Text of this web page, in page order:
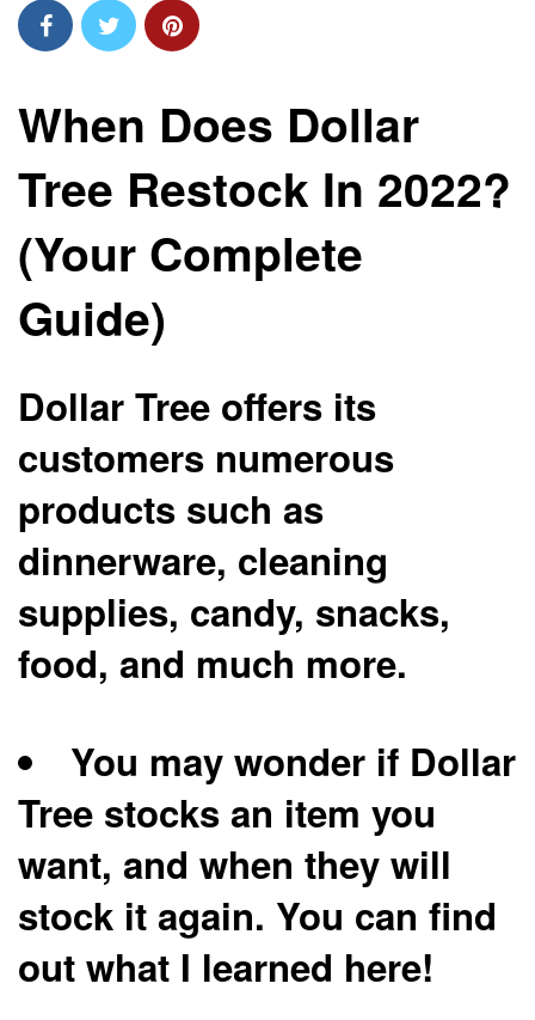
When Does Dollar
Tree Restock In 2022?
(Your Complete
Guide)
Dollar Tree offers its
customers numerous
products such as
dinnerware, cleaning
supplies, candy, snacks,
food, and much more.
You may wonder if Dollar
Tree stocks an item you
want, and when they will
stock it again. You can find
out what I learned here!